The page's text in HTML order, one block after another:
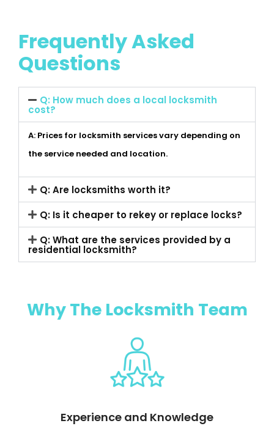
Frequently Asked
Questions
Q: How much does a local locksmith
cost?
A: Prices for locksmith services vary depending on
the service needed and location.
Q: Are locksmiths worth it?
Q: Is it cheaper to rekey or replace locks?
Q: What are the services provided by a
residential locksmith?
Why The Locksmith Team
Experience and Knowledge